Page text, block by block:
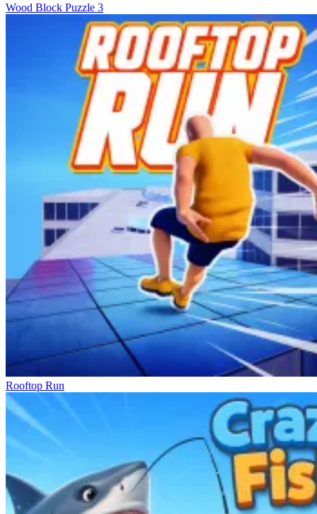
Wood Block Puzzle 3
Rooftop Run